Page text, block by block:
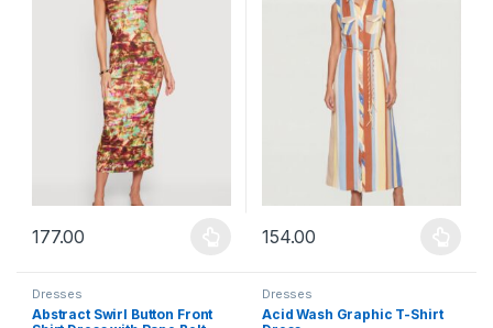
177.00
This product has multiple variants. The options may be chosen
154.00
This product has multiple
Dresses
Abstract Swirl Button Front
Dresses
Acid Wash Graphic T-Shirt